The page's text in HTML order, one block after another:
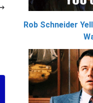
Rob Schneider